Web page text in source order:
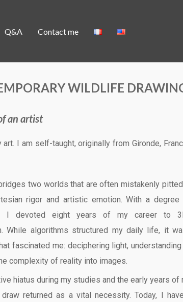
Q&A Contact me
WILDLIFE
an artist
I am self-taught, originally from Gironde,
two worlds that are often mistakenly
rigor and artistic emotion. With a degree
I devoted eight years of my career to
While algorithms structured my daily life, it
fascinated me: deciphering light, understanding
complexity of reality into images.
hiatus during my studies and the early years of
returned as a vital necessity. Today, I